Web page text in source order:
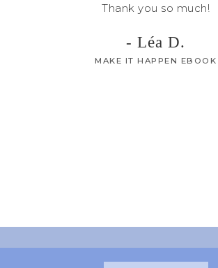
Thank you so much!
- Léa D.
MAKE IT HAPPEN EBOOK